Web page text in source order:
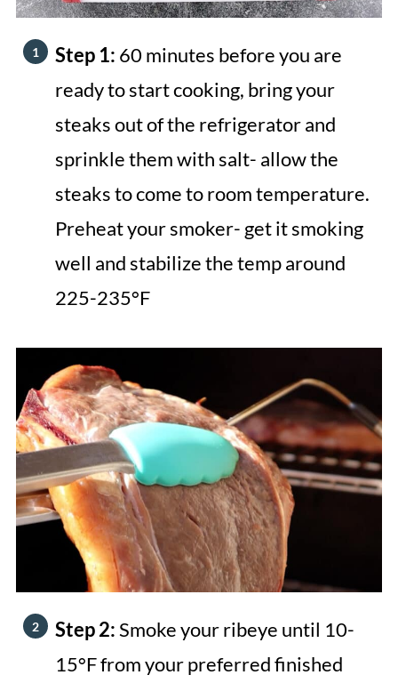
Step 1: 60 minutes before you are
ready to start cooking, bring your
steaks out of the refrigerator and
sprinkle them with salt- allow the
steaks to come to room temperature.
Preheat your smoker- get it smoking
well and stabilize the temp around
225-235°F
Step 2:Smoke your ribeye until 10-
15°F from your preferred finished